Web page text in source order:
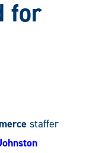
for
staffer